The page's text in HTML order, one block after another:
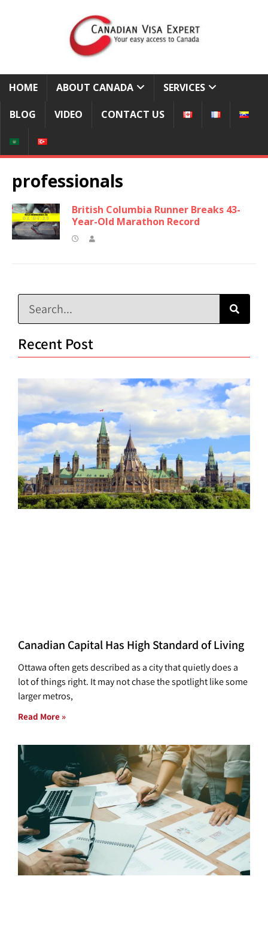
HOME ABOUT CANADA SERVICES
BLOG VIDEO CONTACT US
professionals
British Columbia Runner Breaks 43-
Year-Old Marathon Record
Recent Post
Canadian Capital Has High Standard of Living
Ottawa often gets described as a city that quietly does a
lot of things right. It may not chase the spotlight like some
larger metros,
Read More »